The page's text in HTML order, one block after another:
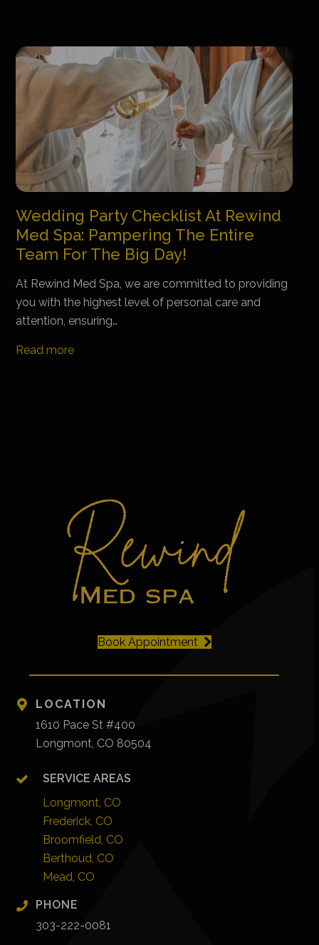
Wedding Party Checklist At Rewind
Med Spa: Pampering The Entire
Team For The Big Day!
At Rewind Med Spa, we are committed to providing
you with the highest level of personal care and
attention, ensuring…
Read more
Book Appointment
LOCATION
1610 Pace St #400
Longmont, CO 80504
SERVICE AREAS
Longmont, CO
Frederick, CO
Broomfield, CO
Berthoud, CO
Mead, CO
PHONE
303-222-0081